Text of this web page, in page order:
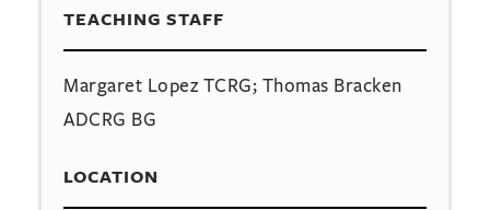
TEACHING STAFF
Margaret Lopez TCRG; Thomas Bracken
ADCRG BG
LOCATION